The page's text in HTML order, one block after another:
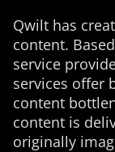
Qwilt has
content.
service
services offer
content
content is
originally